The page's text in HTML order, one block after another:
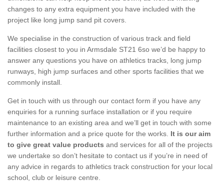
changes to any extra equipment you have included with the
project like long jump sand pit covers.
We specialise in the construction of various track and field
facilities closest to you in Armsdale ST21 6so we’d be happy to
answer any questions you have on athletics tracks, long jump
runways, high jump surfaces and other sports facilities that we
commonly install.
Get in touch with us through our contact form if you have any
enquiries for a running surface installation or if you require
maintenance to an existing area and we’ll get in touch with some
further information and a price quote for the works. It is our aim
to give great value products and services for all of the projects
we undertake so don’t hesitate to contact us if you’re in need of
any advice in regards to athletics track construction for your local
school, club or leisure centre.